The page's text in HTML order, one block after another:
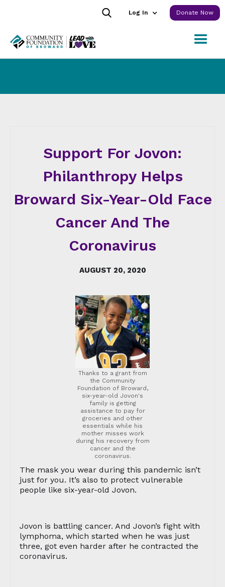
Log In Donate Now
Support For Jovon:
Philanthropy Helps
Broward Six-Year-Old Face
Cancer And The
Coronavirus
AUGUST 20, 2020
Thanks to a grant from
the Community
Foundation of Broward,
six-year-old Jovon's
family is getting
assistance to pay for
groceries and other
essentials while his
mother misses work
during his recovery from
cancer and the
coronavirus.
The mask you wear during this pandemic isn’t
just for you. It’s also to protect vulnerable
people like six-year-old Jovon.
Jovon is battling cancer. And Jovon’s fight with
lymphoma, which started when he was just
three, got even harder after he contracted the
coronavirus.